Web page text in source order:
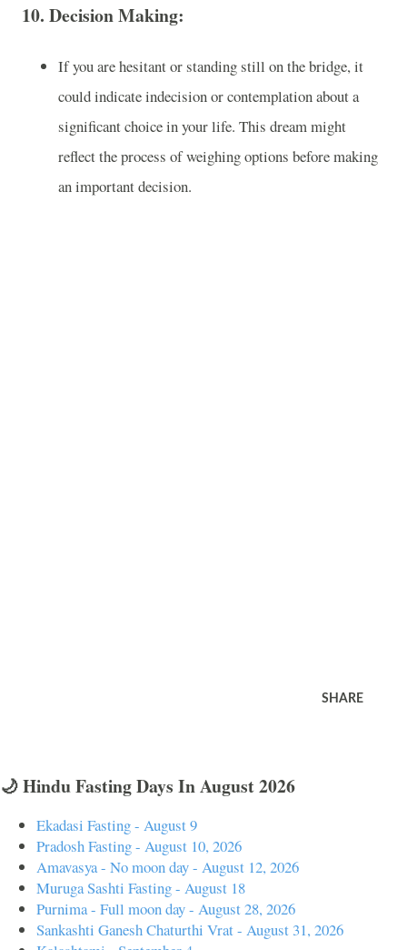
10. Decision Making:
If you are hesitant or standing still on the bridge, it
could indicate indecision or contemplation about a
significant choice in your life. This dream might
reflect the process of weighing options before making
an important decision.
SHARE
🌙 Hindu Fasting Days In August 2026
Ekadasi Fasting - August 9
Pradosh Fasting - August 10, 2026
Amavasya - No moon day - August 12, 2026
Muruga Sashti Fasting - August 18
Purnima - Full moon day - August 28, 2026
Sankashti Ganesh Chaturthi Vrat - August 31, 2026